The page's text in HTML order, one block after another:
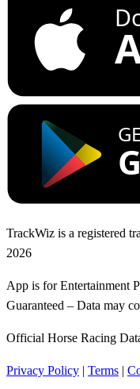
TrackWiz is a registered
2026
App is for Entertainment
Guaranteed – Data may
Official Horse Racing
Privacy Policy | Terms |